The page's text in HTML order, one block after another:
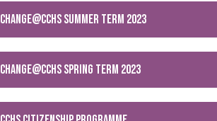
CHANGE@CCHS SUMMER TERM 2023
CHANGE@CCHS SPRING TERM 2023